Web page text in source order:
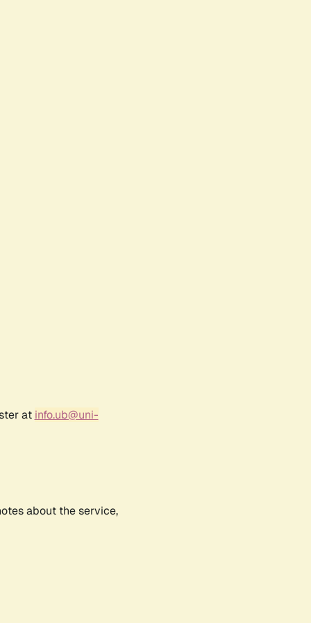
at info.ub@uni-
about the service,